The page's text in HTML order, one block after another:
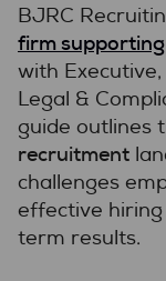
BJRC
firm supporting
with
Legal &
guide outlines
recruitment
challenges
effective
term results.